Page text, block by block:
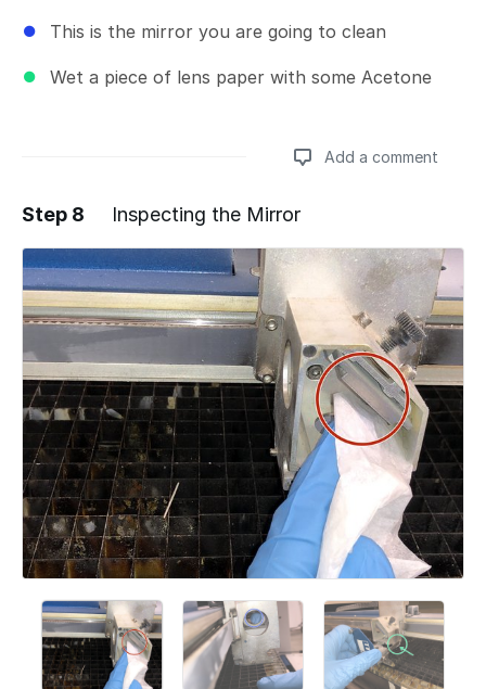
This is the mirror you are going to clean
Wet a piece of lens paper with some Acetone
Add a comment
Add a comment
Step 8 Inspecting the Mirror